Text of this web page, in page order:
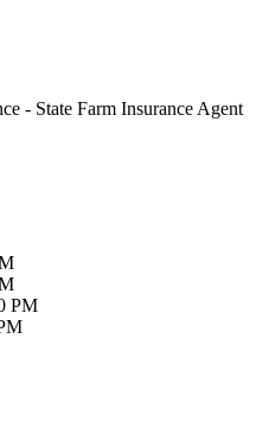
PM